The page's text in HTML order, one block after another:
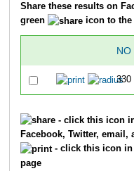
Share these results on
green
icon to the
NO
330
- click this icon
Facebook, Twitter, email,
- click this icon in
page